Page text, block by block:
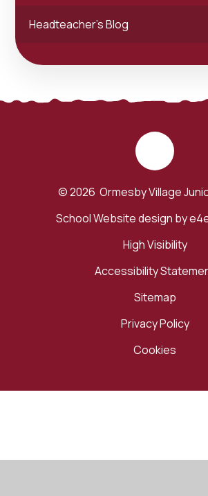
Headteacher's Blog
© 2026 Ormesby Village
School Website design by
High Visibility
Accessibility
Sitemap
Privacy Policy
Cookies